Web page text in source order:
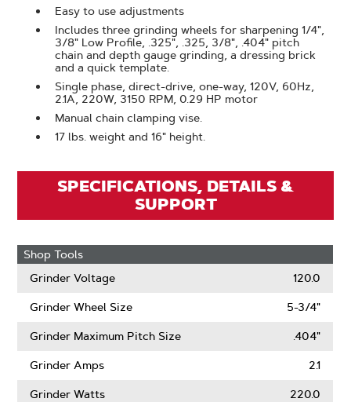
Easy to use adjustments
Includes three grinding wheels for sharpening 1/4",
3/8" Low Profile, .325", .325, 3/8", .404" pitch
chain and depth gauge grinding, a dressing brick
and a quick template.
Single phase, direct-drive, one-way, 120V, 60Hz,
2.1A, 220W, 3150 RPM, 0.29 HP motor
Manual chain clamping vise.
17 lbs. weight and 16" height.
SPECIFICATIONS, DETAILS &
SUPPORT
Shop Tools
Grinder Voltage
120.0
Grinder Wheel Size 5-3/4"
Grinder Maximum Pitch Size .404"
Grinder Amps 2.1
Grinder Watts 220.0